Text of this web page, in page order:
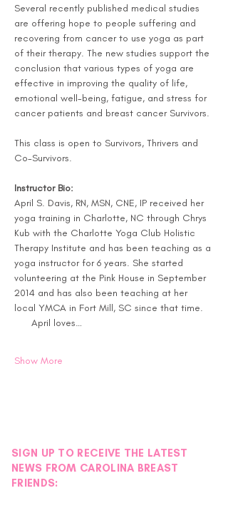
Several recently published medical studies
are offering hope to people suffering and
recovering from cancer to use yoga as part
of their therapy. The new studies support the
conclusion that various types of yoga are
effective in improving the quality of life,
emotional well-being, fatigue, and stress for
cancer patients and breast cancer Survivors.
This class is open to Survivors, Thrivers and
Co-Survivors.
Instructor Bio:
April S. Davis, RN, MSN, CNE, IP received her
yoga training in Charlotte, NC through Chrys
Kub with the Charlotte Yoga Club Holistic
Therapy Institute and has been teaching as a
yoga instructor for 6 years. She started
volunteering at the Pink House in September
2014 and has also been teaching at her
local YMCA in Fort Mill, SC since that time.
April loves…
Show More
SIGN UP TO RECEIVE THE LATEST
NEWS FROM CAROLINA BREAST
FRIENDS: